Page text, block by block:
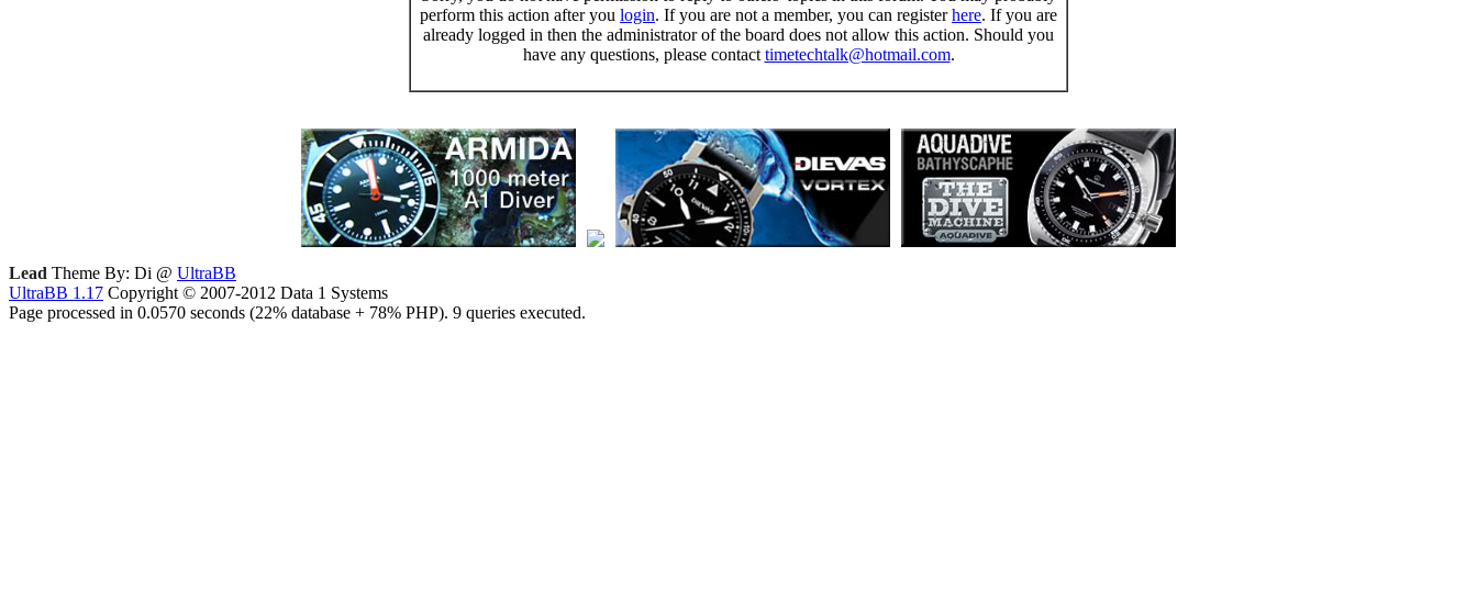
perform this action after you login. If you are not a member, you can registerhere. If you are
already logged in then the administrator of the board does not allow this action. Should you
have any questions, please contact timetechtalk@hotmail.com.
Lead Theme By: Di @ UltraBB
UltraBB 1.17 Copyright © 2007-2012 Data 1 Systems
Page processed in 0.0570 seconds (22% database + 78% PHP). 9 queries executed.